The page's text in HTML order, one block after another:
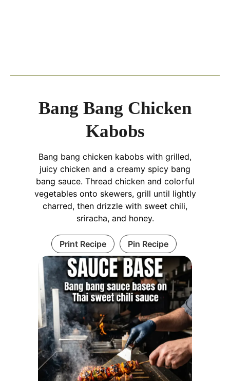
Bang Bang Chicken
Kabobs
Bang bang chicken kabobs with grilled,
juicy chicken and a creamy spicy bang
bang sauce. Thread chicken and colorful
vegetables onto skewers, grill until lightly
charred, then drizzle with sweet chili,
sriracha, and honey.
Print Recipe Pin Recipe